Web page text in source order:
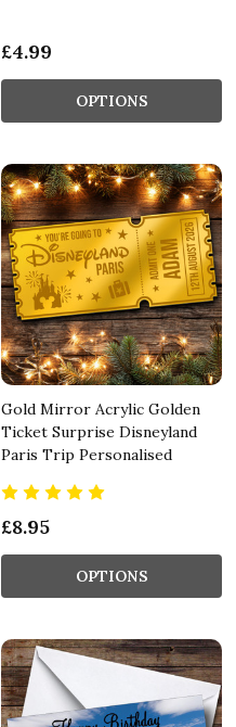
£4.99
OPTIONS
Gold Mirror Acrylic Golden
Ticket Surprise Disneyland
Paris Trip Personalised
£8.95
OPTIONS